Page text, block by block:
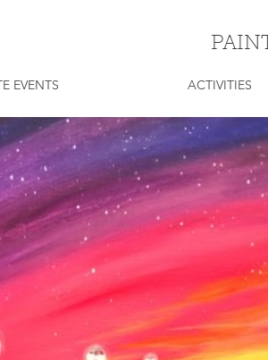
EVENTS ACTIVITIES